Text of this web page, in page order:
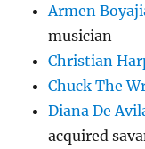
Armen
musician
Christian
Chuck The
Diana De
acquired